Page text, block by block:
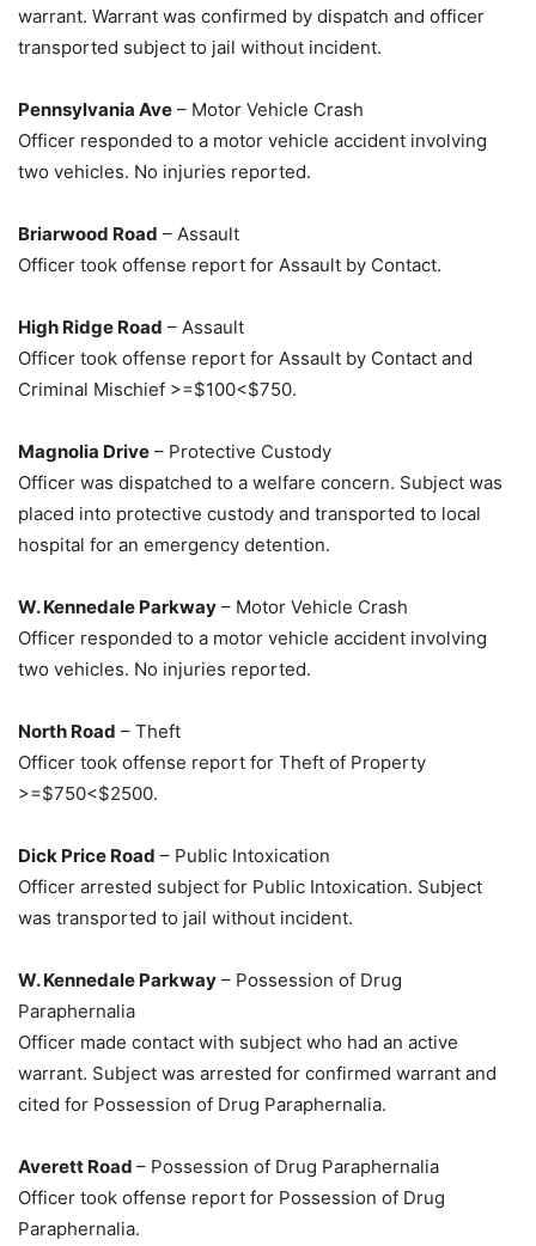
warrant. Warrant was confirmed by dispatch and officer
transported subject to jail without incident.
Pennsylvania Ave – Motor Vehicle Crash
Officer responded to a motor vehicle accident involving
two vehicles. No injuries reported.
Briarwood Road – Assault
Officer took offense report for Assault by Contact.
High Ridge Road – Assault
Officer took offense report for Assault by Contact and
Criminal Mischief >=$100<$750.
Magnolia Drive – Protective Custody
Officer was dispatched to a welfare concern. Subject was
placed into protective custody and transported to local
hospital for an emergency detention.
W. Kennedale Parkway – Motor Vehicle Crash
Officer responded to a motor vehicle accident involving
two vehicles. No injuries reported.
North Road – Theft
Officer took offense report for Theft of Property
>=$750<$2500.
Dick Price Road – Public Intoxication
Officer arrested subject for Public Intoxication. Subject
was transported to jail without incident.
W. Kennedale Parkway – Possession of Drug
Paraphernalia
Officer made contact with subject who had an active
warrant. Subject was arrested for confirmed warrant and
cited for Possession of Drug Paraphernalia.
Averett Road – Possession of Drug Paraphernalia
Officer took offense report for Possession of Drug
Paraphernalia.